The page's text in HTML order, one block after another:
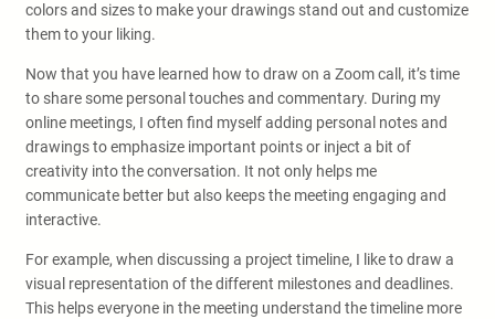
colors and sizes to make your drawings stand out and customize
them to your liking.
Now that you have learned how to draw on a Zoom call, it’s time
to share some personal touches and commentary. During my
online meetings, I often find myself adding personal notes and
drawings to emphasize important points or inject a bit of
creativity into the conversation. It not only helps me
communicate better but also keeps the meeting engaging and
interactive.
For example, when discussing a project timeline, I like to draw a
visual representation of the different milestones and deadlines.
This helps everyone in the meeting understand the timeline more